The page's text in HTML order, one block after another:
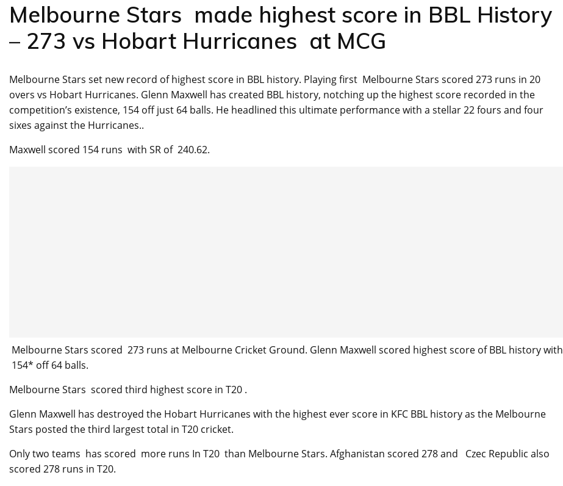
Melbourne Stars made highest score in BBL History
– 273 vs Hobart Hurricanes at MCG
Melbourne Stars set new record of highest score in BBL history. Playing first Melbourne Stars scored 273 runs in 20
overs vs Hobart Hurricanes. Glenn Maxwell has created BBL history, notching up the highest score recorded in the
competition’s existence, 154 off just 64 balls. He headlined this ultimate performance with a stellar 22 fours and four
sixes against the Hurricanes..
Maxwell scored 154 runs with SR of 240.62.
Melbourne Stars scored 273 runs at Melbourne Cricket Ground. Glenn Maxwell scored highest score of BBL history with
154* off 64 balls.
Melbourne Stars scored third highest score in T20 .
Glenn Maxwell has destroyed the Hobart Hurricanes with the highest ever score in KFC BBL history as the Melbourne
Stars posted the third largest total in T20 cricket.
Only two teams has scored more runs In T20 than Melbourne Stars. Afghanistan scored 278 and Czec Republic also
scored 278 runs in T20.